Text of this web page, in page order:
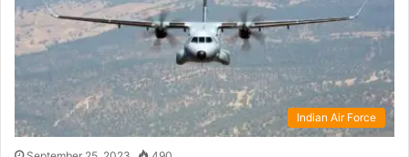
Indian Air Force